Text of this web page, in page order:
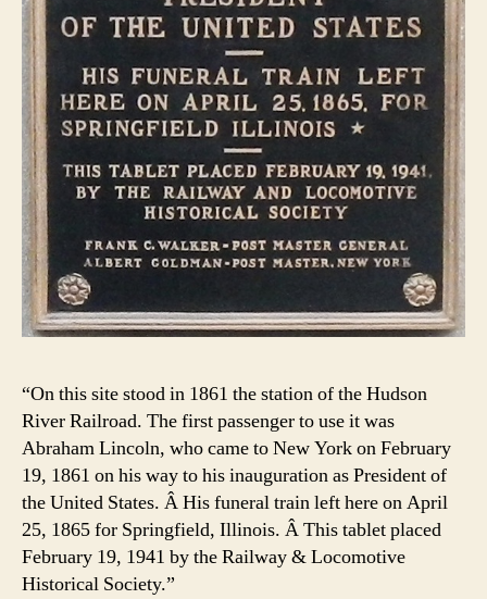
“On this site stood in 1861 the station of the Hudson
River Railroad. The first passenger to use it was
Abraham Lincoln, who came to New York on February
19, 1861 on his way to his inauguration as President of
the United States. Â His funeral train left here on April
25, 1865 for Springfield, Illinois. Â This tablet placed
February 19, 1941 by the Railway & Locomotive
Historical Society.”